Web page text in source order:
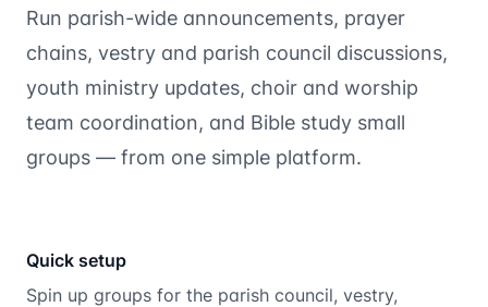
Run parish-wide announcements, prayer
chains, vestry and parish council discussions,
youth ministry updates, choir and worship
team coordination, and Bible study small
groups — from one simple platform.
Quick setup
Spin up groups for the parish council, vestry,